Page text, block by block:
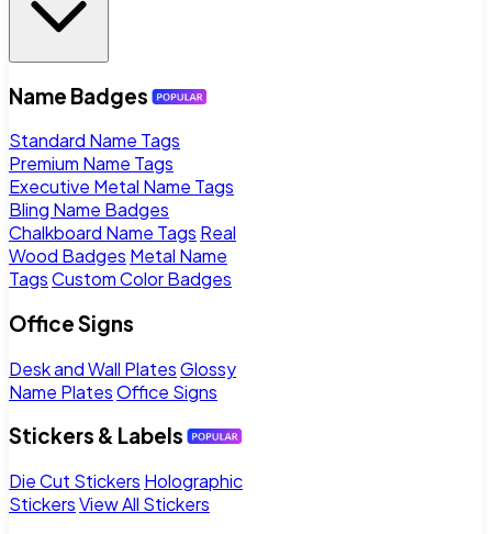
Name Badges
Standard Name Tags
Premium Name Tags
Executive Metal Name Tags
Bling Name Badges
Chalkboard Name Tags Real
Wood Badges Metal Name
TagsCustom Color Badges
Office Signs
Desk and Wall PlatesGlossy
Name PlatesOffice Signs
Stickers & Labels
Die Cut Stickers Holographic
StickersView All Stickers